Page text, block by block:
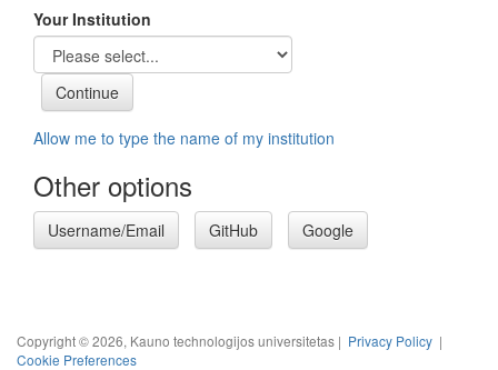
Your Institution
Allow me to type the name of my institution
Other options
Username/Email GitHub Google
Copyright © 2026, Kauno technologijos universitetas | Privacy Policy |
Cookie Preferences